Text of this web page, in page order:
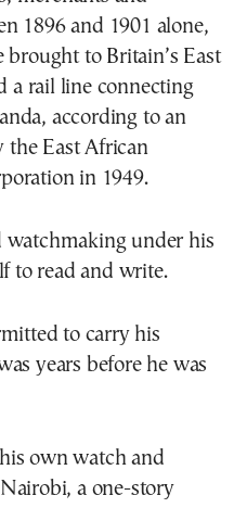
1896 and 1901 alone,
to Britain’s East
a rail line connecting
according to an
the East African
in 1949.
watchmaking under his
to read and write.
to carry his
years before he was
own watch and
a one-story